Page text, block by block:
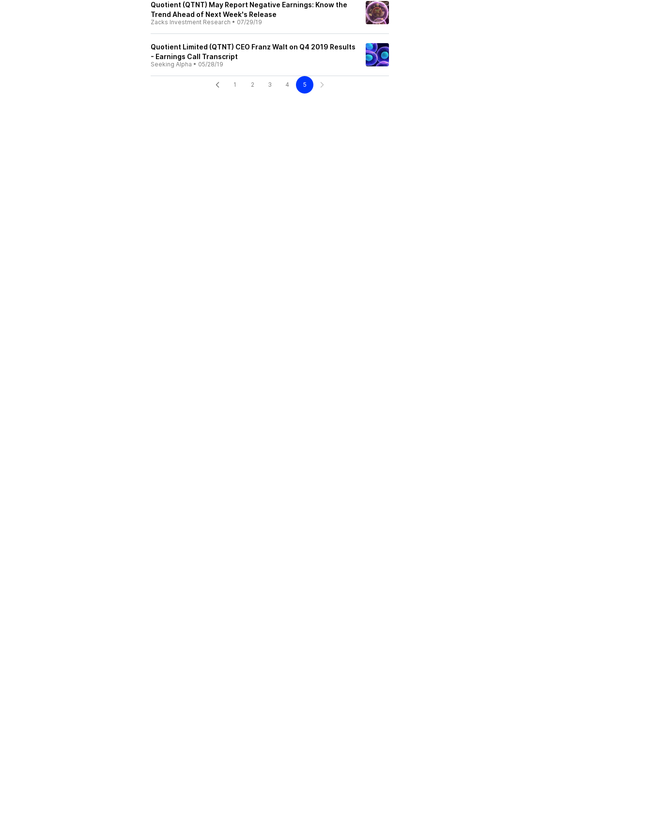
Quotient (QTNT) May Report Negative Earnings: Know the
Trend Ahead of Next Week's Release
Zacks Investment Research • 07/29/19
Quotient Limited (QTNT) CEO Franz Walt on Q4 2019 Results
- Earnings Call Transcript
Seeking Alpha • 05/28/19
1 2 3 4 5